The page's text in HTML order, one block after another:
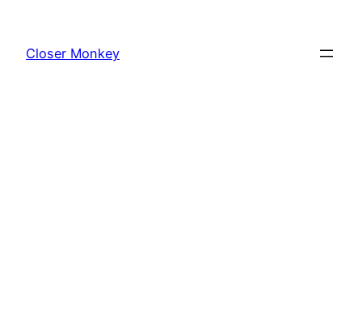
content
Closer Monkey